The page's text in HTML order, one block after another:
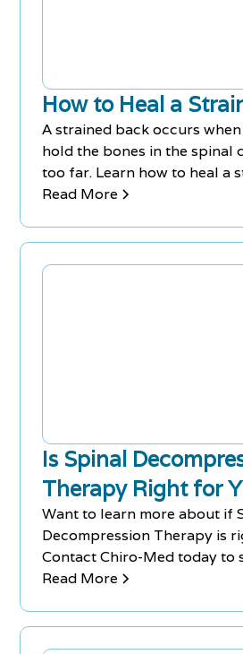
How to Heal a
A strained back occurs
hold the bones in the spinal
too far. Learn how to heal a
with treatments & exercises.
Read More
Is Spinal
Therapy Right for
Want to learn more about if
Decompression Therapy is
Contact Chiro-Med today to
FREE Consultation. Clinics in
Read More